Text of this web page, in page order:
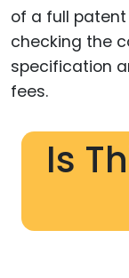
of a full
checking the
specification
fees.
Is